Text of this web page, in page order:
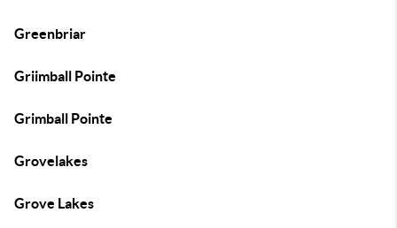
Greenbriar
Griimball Pointe
Grimball Pointe
Grovelakes
Grove Lakes